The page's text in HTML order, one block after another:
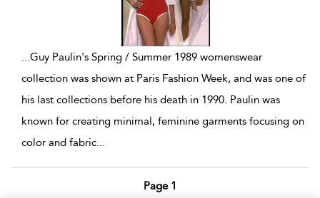
...Guy Paulin's Spring / Summer 1989 womenswear
collection was shown at Paris Fashion Week, and was one of
his last collections before his death in 1990. Paulin was
known for creating minimal, feminine garments focusing on
color and fabric...
Page 1